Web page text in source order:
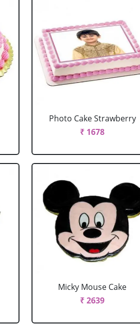
Photo Cake Strawberry
₹ 1678
Micky Mouse Cake
₹ 2639